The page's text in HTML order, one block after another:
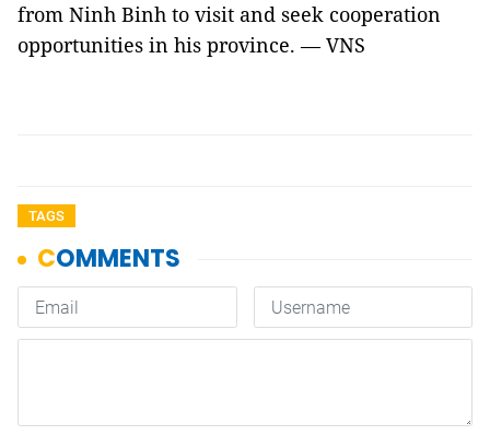
from Ninh Binh to visit and seek cooperation
opportunities in his province. — VNS
TAGS